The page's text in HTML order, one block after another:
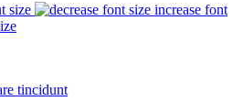
size
increase font